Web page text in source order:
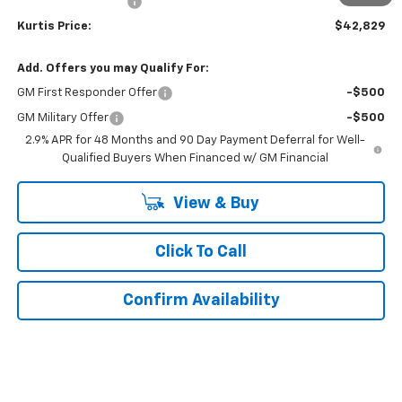
Kurtis Price: $42,829
Add. Offers you may Qualify For:
GM First Responder Offer -$500
GM Military Offer
-$500
2.9% APR for 48 Months and 90 Day Payment Deferral for Well-
Qualified Buyers When Financed w/ GM Financial
View & Buy
Click To Call
Confirm Availability